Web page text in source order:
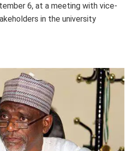
6, at a meeting with vice-
in the university